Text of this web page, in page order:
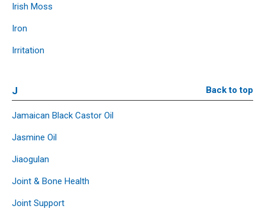
Irish Moss
Iron
Irritation
J Back to top
Jamaican Black Castor Oil
Jasmine Oil
Jiaogulan
Joint & Bone Health
Joint Support